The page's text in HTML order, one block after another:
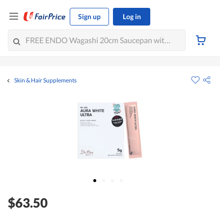
Sign up Log in
Skin & Hair Supplements
$63.50